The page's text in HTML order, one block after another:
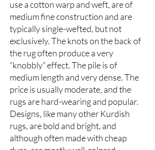
use a cotton warp and weft, are of
medium fine construction and are
typically single-wefted, but not
exclusively. The knots on the back of
the rug often produce a very
“knobbly” effect. The pile is of
medium length and very dense. The
price is usually moderate, and the
rugs are hard-wearing and popular.
Designs, like many other Kurdish
rugs, are bold and bright, and
although often made with cheap